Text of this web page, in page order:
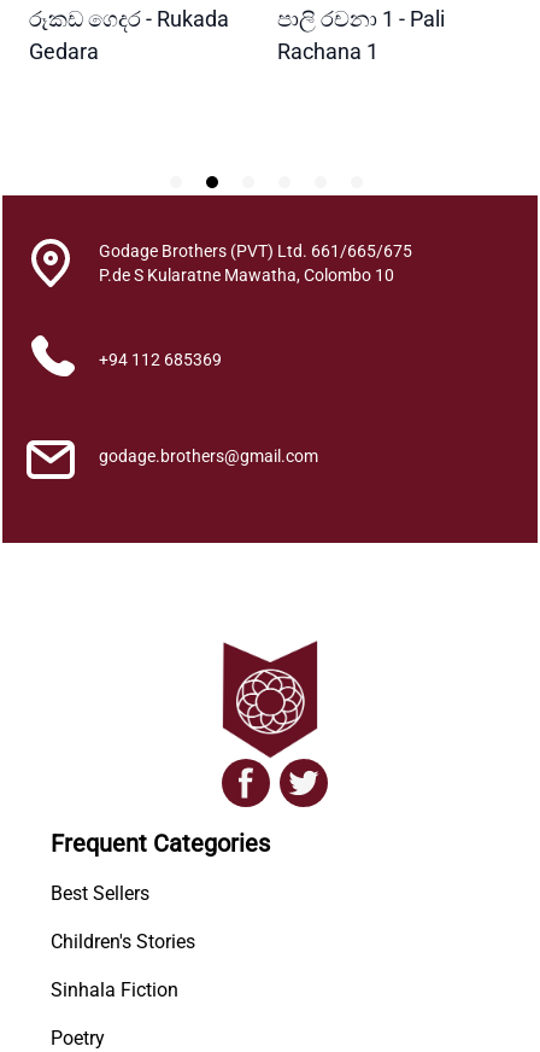
රූකඩ ගෙදර - Rukada
Gedara
පාලි රචනා 1 - Pali
Rachana 1
Godage Brothers (PVT) Ltd. 661/665/675
P.de S Kularatne Mawatha, Colombo 10
+94 112 685369
godage.brothers@gmail.com
Frequent Categories
Best Sellers
Children's Stories
Sinhala Fiction
Poetry